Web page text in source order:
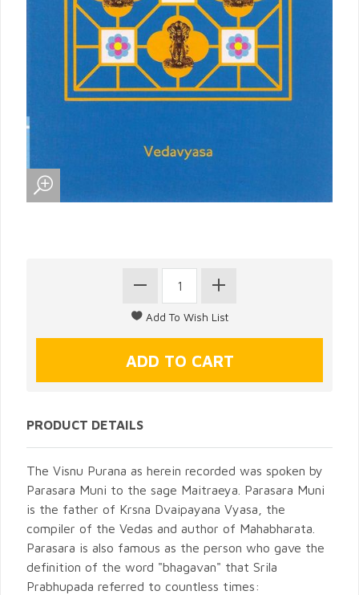
PRODUCT DETAILS
The Visnu Purana as herein recorded was spoken by
Parasara Muni to the sage Maitraeya. Parasara Muni
is the father of Krsna Dvaipayana Vyasa, the
compiler of the Vedas and author of Mahabharata.
Parasara is also famous as the person who gave the
definition of the word "bhagavan" that Srila
Prabhupada referred to countless times: